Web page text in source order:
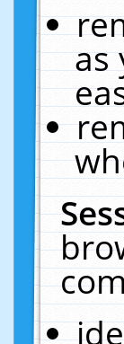
as